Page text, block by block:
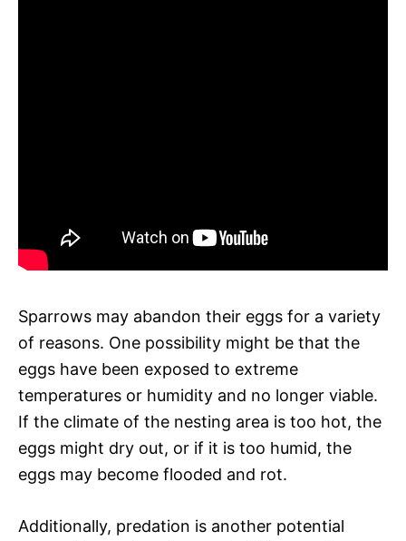
Sparrows may abandon their eggs for a variety
of reasons. One possibility might be that the
eggs have been exposed to extreme
temperatures or humidity and no longer viable.
If the climate of the nesting area is too hot, the
eggs might dry out, or if it is too humid, the
eggs may become flooded and rot.
Additionally, predation is another potential